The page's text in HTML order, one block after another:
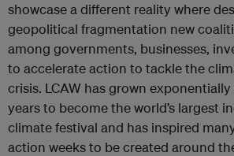
showcase a different reality where
geopolitical fragmentation new
among governments, businesses,
to accelerate action to tackle the
crisis. LCAW has grown
years to become the world’s largest
climate festival and has inspired
action weeks to be created around